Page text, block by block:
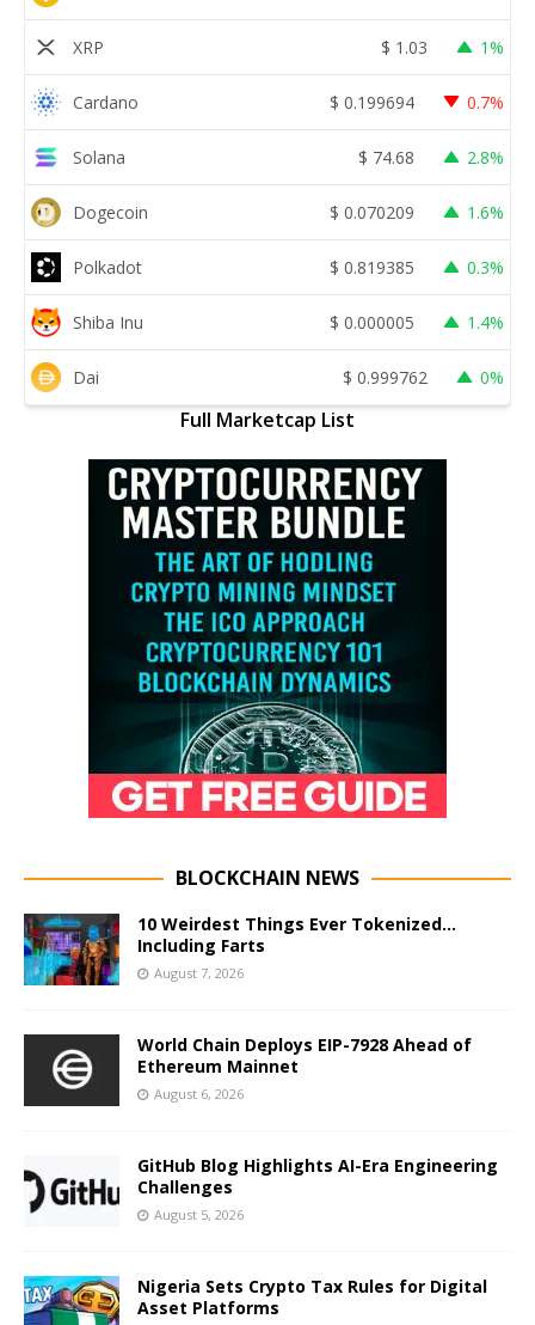
XRP $ 1.03 1%
Cardano $ 0.199694 0.7%
Solana $ 74.68 2.8%
Dogecoin $ 0.070209 1.6%
Polkadot $ 0.819385 0.3%
Shiba Inu $ 0.000005 1.4%
Dai $ 0.999762 0%
Full Marketcap List
BLOCKCHAIN NEWS
10 Weirdest Things Ever Tokenized…
Including Farts
August 7, 2026
World Chain Deploys EIP-7928 Ahead of
Ethereum Mainnet
August 6, 2026
GitHub Blog Highlights AI-Era Engineering
Challenges
August 5, 2026
Nigeria Sets Crypto Tax Rules for Digital
Asset Platforms